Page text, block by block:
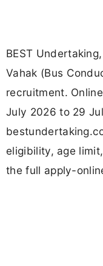
BEST
Vahak (Bus
recruitment.
July 2026 to 29
eligibility, age
the full apply-